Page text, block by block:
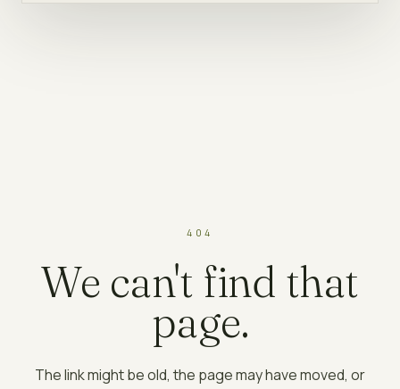
404
We can't find that
page.
The link might be old, the page may have moved, or